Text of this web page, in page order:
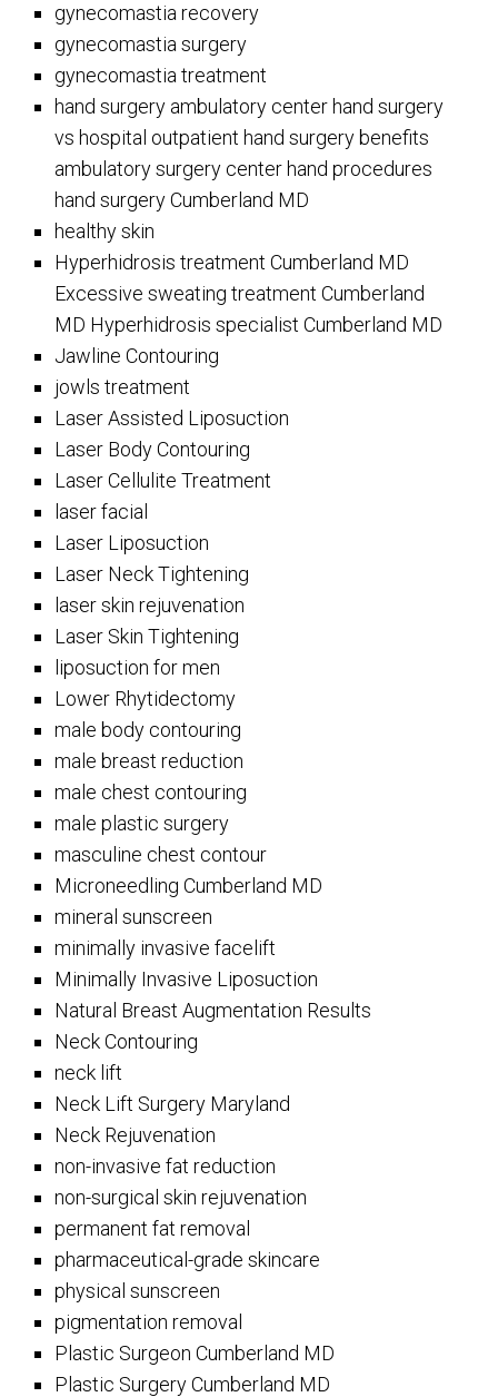
gynecomastia recovery
gynecomastia surgery
gynecomastia treatment
hand surgery ambulatory center hand surgery
vs hospital outpatient hand surgery benefits
ambulatory surgery center hand procedures
hand surgery Cumberland MD
healthy skin
Hyperhidrosis treatment Cumberland MD
Excessive sweating treatment Cumberland
MD Hyperhidrosis specialist Cumberland MD
Jawline Contouring
jowls treatment
Laser Assisted Liposuction
Laser Body Contouring
Laser Cellulite Treatment
laser facial
Laser Liposuction
Laser Neck Tightening
laser skin rejuvenation
Laser Skin Tightening
liposuction for men
Lower Rhytidectomy
male body contouring
male breast reduction
male chest contouring
male plastic surgery
masculine chest contour
Microneedling Cumberland MD
mineral sunscreen
minimally invasive facelift
Minimally Invasive Liposuction
Natural Breast Augmentation Results
Neck Contouring
neck lift
Neck Lift Surgery Maryland
Neck Rejuvenation
non-invasive fat reduction
non-surgical skin rejuvenation
permanent fat removal
pharmaceutical-grade skincare
physical sunscreen
pigmentation removal
Plastic Surgeon Cumberland MD
Plastic Surgery Cumberland MD